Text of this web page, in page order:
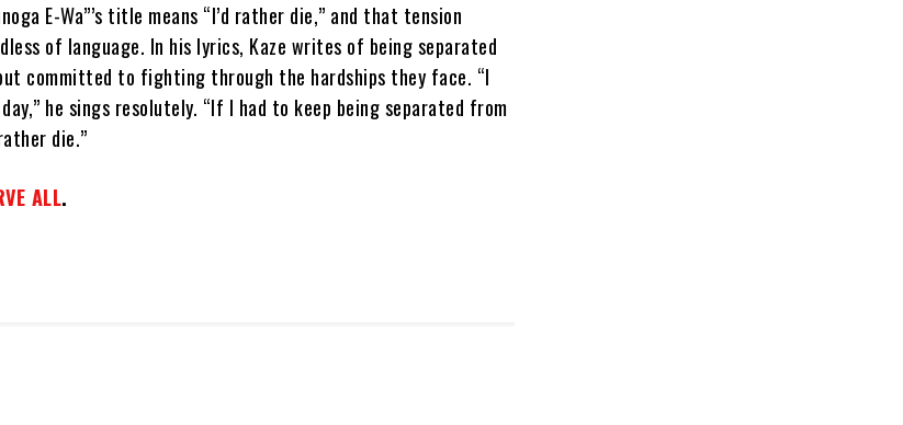
E-Wa”’s title means “I’d rather die,” and that tension
of language. In his lyrics, Kaze writes of being separated
committed to fighting through the hardships they face. “I
he sings resolutely. “If I had to keep being separated from
die.”
ALL.